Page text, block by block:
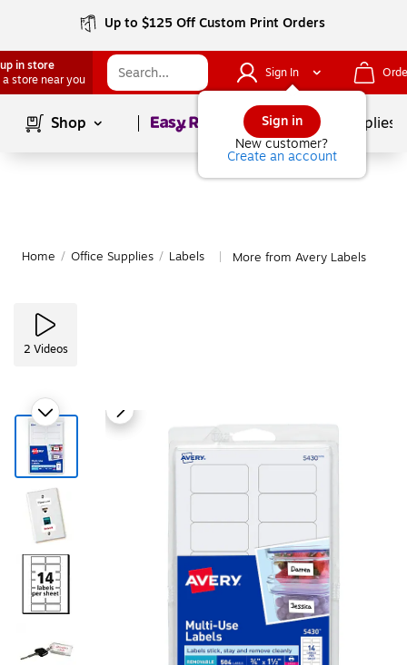
Up to $125 Off Custom Print Orders
in store
a store near you
Sign In
Sign in
New customer?
Create an account
Shop Page1of School Supplies
Home / Office Supplies / Labels More from Avery Labels
2 Videos